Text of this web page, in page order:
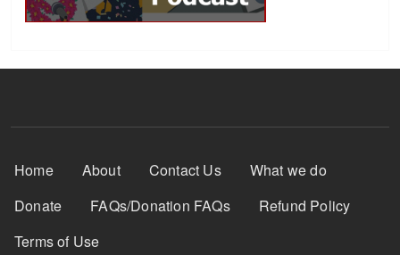
Footer Menu
Home About Contact Us
What we do
Donate
FAQs/Donation FAQs
Refund Policy
Terms of Use